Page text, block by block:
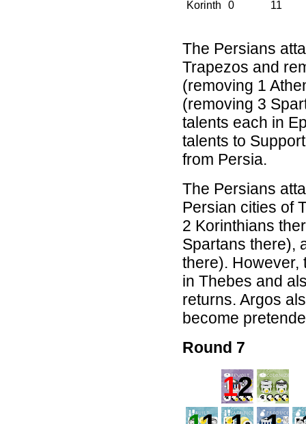
Korinth
0 11
The Persians
Trapezos and
(removing 1
(removing 3
talents each in
talents to
from Persia.
The Persians
Persian cities of
2 Korinthians
Spartans there),
there). However,
in Thebes and
returns. Argos
become
Round 7
12